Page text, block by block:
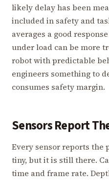
likely delay has been
included in safety and
averages a good
under load can be more
robot with predictable
engineers something to
consumes safety margin.
Sensors Report
Every sensor reports the
tiny, but it is still there.
time and frame rate.